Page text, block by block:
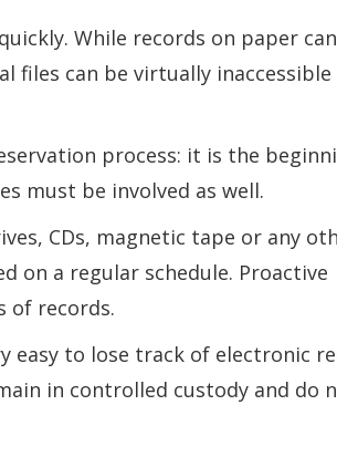
While records on paper can
files can be virtually
process: it is the
must be involved as well.
CDs, magnetic tape or any
on a regular schedule. Proactive
of records.
easy to lose track of electronic
in controlled custody and do